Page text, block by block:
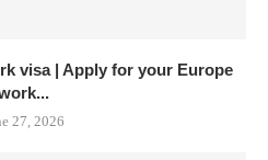
visa | Apply for your Europe
27, 2026